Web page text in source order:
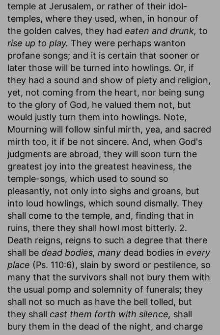
temple at Jerusalem, or rather of their idol-
temples, where they used, when, in honour of
the golden calves, they had eaten and drunk, to
rise up to play. They were perhaps wanton
profane songs; and it is certain that sooner or
later those will be turned into howlings. Or, if
they had a sound and show of piety and religion,
yet, not coming from the heart, nor being sung
to the glory of God, he valued them not, but
would justly turn them into howlings. Note,
Mourning will follow sinful mirth, yea, and sacred
mirth too, it if be not sincere. And, when God's
judgments are abroad, they will soon turn the
greatest joy into the greatest heaviness, the
temple-songs, which used to sound so
pleasantly, not only into sighs and groans, but
into loud howlings, which sound dismally. They
shall come to the temple, and, finding that in
ruins, there they shall howl most bitterly. 2.
Death reigns, reigns to such a degree that there
shall be dead bodies, many dead bodies in every
place (Ps. 110:6), slain by sword or pestilence, so
many that the survivors shall not bury them with
the usual pomp and solemnity of funerals; they
shall not so much as have the bell tolled, but
they shall cast them forth with silence, shall
bury them in the dead of the night, and charge